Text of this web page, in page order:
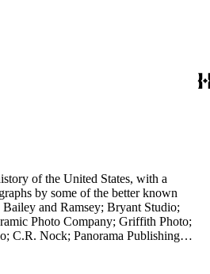
of the Los Angeles River, 2014,
of the United States, with a
by some of the better known
and Ramsey; Bryant Studio;
Photo Company; Griffith Photo;
C.R. Nock; Panorama Publishing
of the Los Angeles River, 2014,